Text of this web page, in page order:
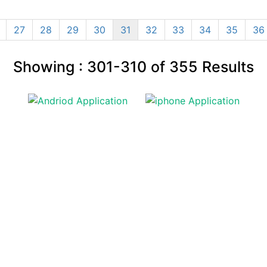
27 28 29 30 31 32 33 34 35 36
Showing : 301-310 of 355 Results